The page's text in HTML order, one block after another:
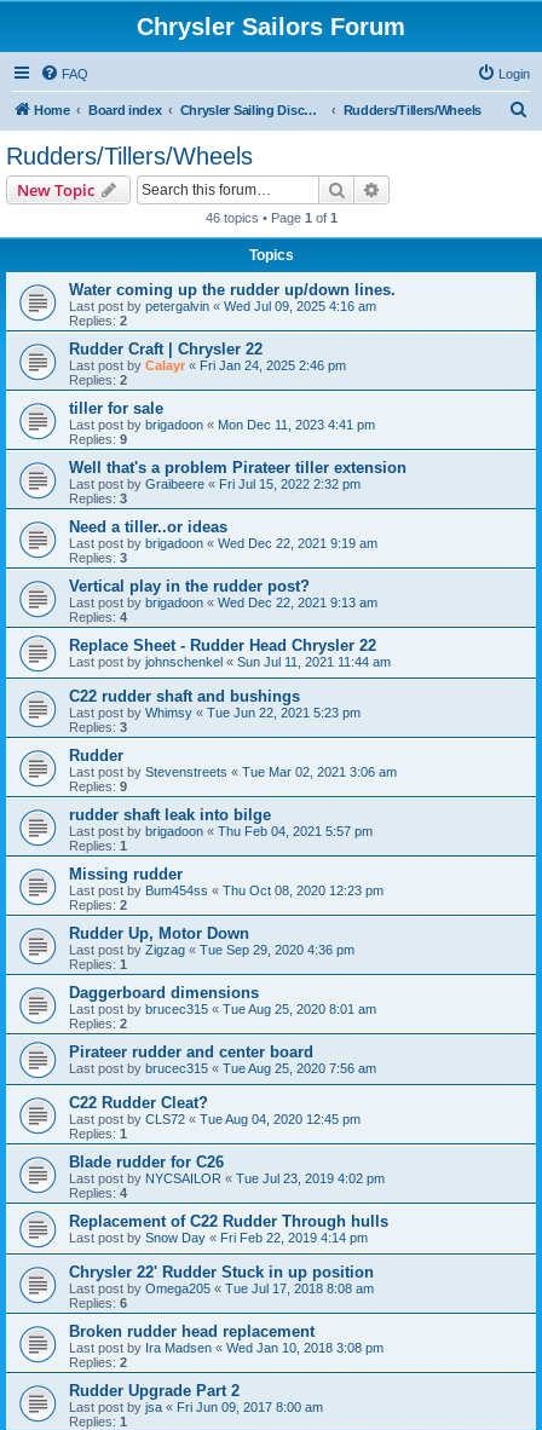
Chrysler Sailors Forum
FAQ Login
Home Board index Chrysler Sailing Discussion Rudders/Tillers/Wheels
Rudders/Tillers/Wheels
New Topic Search
46 topics • Page 1 of 1
Topics
Water coming up the rudder up/down lines.
Last post by petergalvin « Wed Jul 09, 2025 4:16 am
Replies: 2
Rudder Craft | Chrysler 22
Last post by Calayr « Fri Jan 24, 2025 2:46 pm
Replies: 2
tiller for sale
Last post by brigadoon « Mon Dec 11, 2023 4:41 pm
Replies: 9
Well that's a problem Pirateer tiller extension
Last post by Graibeere « Fri Jul 15, 2022 2:32 pm
Replies: 3
Need a tiller..or ideas
Last post by brigadoon « Wed Dec 22, 2021 9:19 am
Replies: 3
Vertical play in the rudder post?
Last post by brigadoon « Wed Dec 22, 2021 9:13 am
Replies: 4
Replace Sheet - Rudder Head Chrysler 22
Last post by johnschenkel « Sun Jul 11, 2021 11:44 am
C22 rudder shaft and bushings
Last post by Whimsy « Tue Jun 22, 2021 5:23 pm
Replies: 3
Rudder
Last post by Stevenstreets « Tue Mar 02, 2021 3:06 am
Replies: 9
rudder shaft leak into bilge
Last post by brigadoon « Thu Feb 04, 2021 5:57 pm
Replies: 1
Missing rudder
Last post by Bum454ss « Thu Oct 08, 2020 12:23 pm
Replies: 2
Rudder Up, Motor Down
Last post by Zigzag « Tue Sep 29, 2020 4:36 pm
Replies: 1
Daggerboard dimensions
Last post by brucec315 « Tue Aug 25, 2020 8:01 am
Replies: 2
Pirateer rudder and center board
Last post by brucec315 « Tue Aug 25, 2020 7:56 am
C22 Rudder Cleat?
Last post by CLS72 « Tue Aug 04, 2020 12:45 pm
Replies: 1
Blade rudder for C26
Last post by NYCSAILOR « Tue Jul 23, 2019 4:02 pm
Replies: 4
Replacement of C22 Rudder Through hulls
Last post by Snow Day « Fri Feb 22, 2019 4:14 pm
Chrysler 22' Rudder Stuck in up position
Last post by Omega205 « Tue Jul 17, 2018 8:08 am
Replies: 6
Broken rudder head replacement
Last post by Ira Madsen « Wed Jan 10, 2018 3:08 pm
Replies: 2
Rudder Upgrade Part 2
Last post by jsa « Fri Jun 09, 2017 8:00 am
Replies: 1